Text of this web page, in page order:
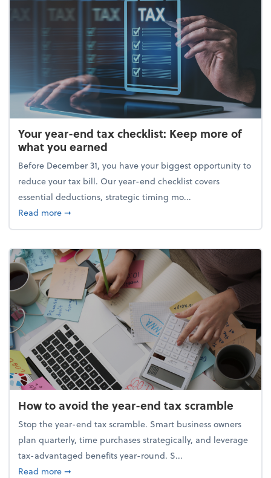
Your year-end tax checklist: Keep more of
what you earned
Before December 31, you have your biggest opportunity to
reduce your tax bill. Our year-end checklist covers
essential deductions, strategic timing mo...
Read moreabout Your year-end tax checklist: Keep more of
➞
How to avoid the year-end tax scramble
Stop the year-end tax scramble. Smart business owners
plan quarterly, time purchases strategically, and leverage
tax-advantaged benefits year-round. S...
Read moreabout How to avoid the year-end tax scramble
➞